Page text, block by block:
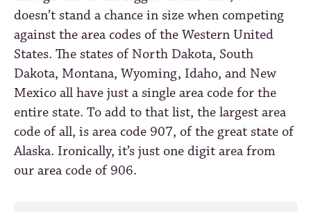
doesn’t stand a chance in size when competing
against the area codes of the Western United
States. The states of North Dakota, South
Dakota, Montana, Wyoming, Idaho, and New
Mexico all have just a single area code for the
entire state. To add to that list, the largest area
code of all, is area code 907, of the great state of
Alaska. Ironically, it’s just one digit area from
our area code of 906.